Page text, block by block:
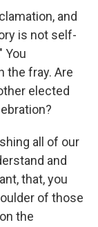
and
is not self-
You
the fray. Are
elected
all of our
and
that, you
of those
the